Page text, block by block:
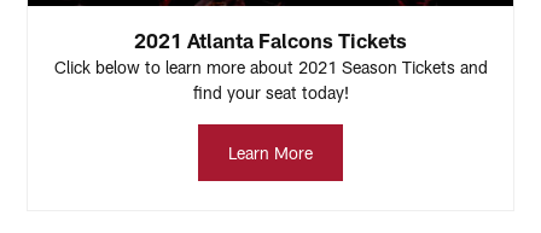
2021 Atlanta Falcons Tickets
Click below to learn more about 2021 Season Tickets and
find your seat today!
Learn More